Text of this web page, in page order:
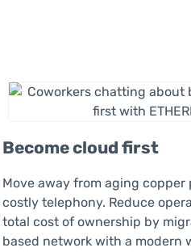
Become cloud first
Move away from aging copper
costly telephony. Reduce
total cost of ownership by
based network with a modern